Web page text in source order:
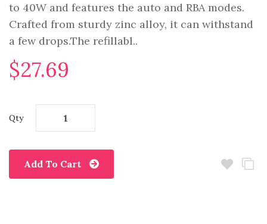
to 40W and features the auto and RBA modes.
Crafted from sturdy zinc alloy, it can withstand
a few drops.The refillabl..
$27.69
Qty
Add To Cart